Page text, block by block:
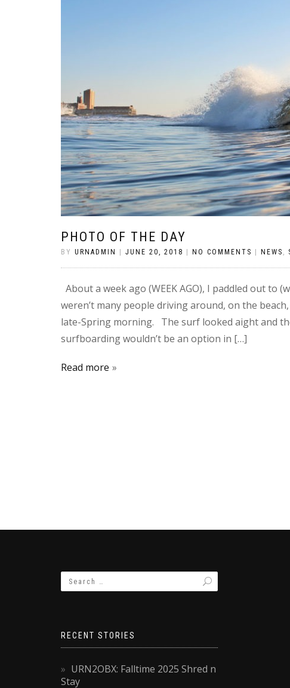
PHOTO OF THE DAY
BY URNADMIN JUNE 20, 2018 NO COMMENTS NEWS ,
About a week ago (WEEK AGO), I paddled out to
weren’t many people driving around, on the
late-Spring morning. The surf looked aight and
surfboarding wouldn’t be an option in […]
Read more
RECENT STORIES
URN2OBX: Falltime 2025 Shred n
Stay